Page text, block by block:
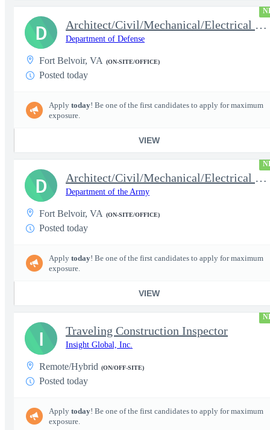
Architect/Civil/Mechanical/Electrical Engineer
Department of Defense
Fort Belvoir, VA (ON-SITE/OFFICE)
Posted today
Apply today! Be one of the first candidates to apply for maximum
exposure.
VIEW
D
Architect/Civil/Mechanical/Electrical Engineer
Department of the Army
Fort Belvoir, VA (ON-SITE/OFFICE)
Posted today
Apply today! Be one of the first candidates to apply for maximum
exposure.
VIEW
D
Traveling Construction Inspector
Insight Global, Inc.
Remote/Hybrid (ON/OFF-SITE)
Posted today
Apply today! Be one of the first candidates to apply for maximum
exposure.
I